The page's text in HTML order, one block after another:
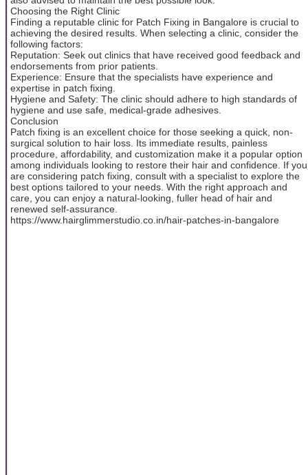
Choosing the Right Clinic
Finding a reputable clinic for Patch Fixing in Bangalore is crucial to
achieving the desired results. When selecting a clinic, consider the
following factors:
Reputation: Seek out clinics that have received good feedback and
endorsements from prior patients.
Experience: Ensure that the specialists have experience and
expertise in patch fixing.
Hygiene and Safety: The clinic should adhere to high standards of
hygiene and use safe, medical-grade adhesives.
Conclusion
Patch fixing is an excellent choice for those seeking a quick, non-
surgical solution to hair loss. Its immediate results, painless
procedure, affordability, and customization make it a popular option
among individuals looking to restore their hair and confidence. If you
are considering patch fixing, consult with a specialist to explore the
best options tailored to your needs. With the right approach and
care, you can enjoy a natural-looking, fuller head of hair and
renewed self-assurance.
https://www.hairglimmerstudio.co.in/hair-patches-in-bangalore